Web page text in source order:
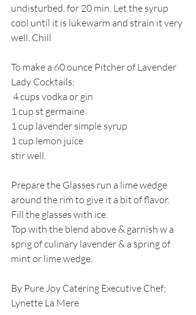
undisturbed, for 20 min. Let the syrup
cool until it is lukewarm and strain it very
well. Chill
To make a 60 ounce Pitcher of Lavender
Lady Cocktails;
4 cups vodka or gin
1 cup st germaine
1 cup lavender simple syrup
1 cup lemon juice
stir well.
Prepare the Glasses run a lime wedge
around the rim to give it a bit of flavor.
Fill the glasses with ice.
Top with the blend above & garnish w a
sprig of culinary lavender & a spring of
mint or lime wedge.
By Pure Joy Catering Executive Chef;
Lynette La Mere